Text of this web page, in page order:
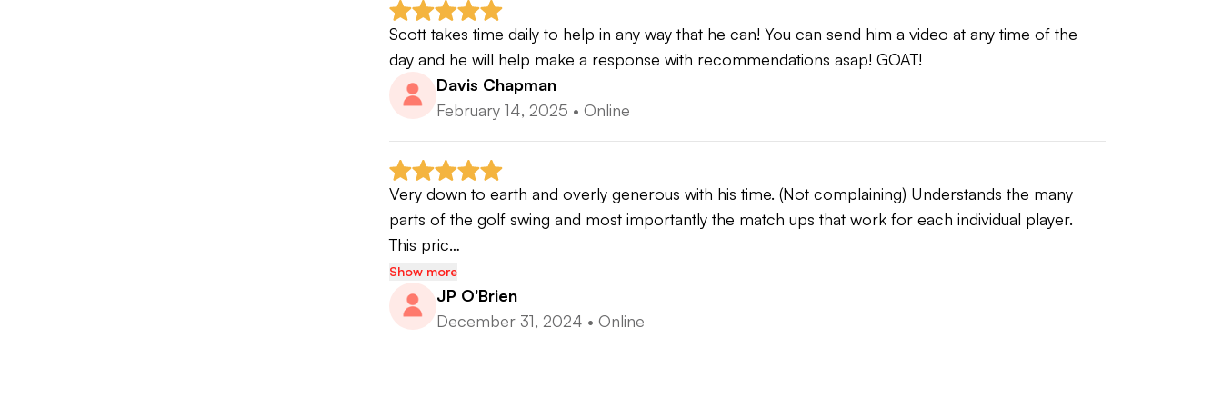
Scott takes time daily to help in any way that he can! You can send him a video at any time of the
day and he will help make a response with recommendations asap! GOAT!
Davis Chapman
February 14, 2025 • Online
Very down to earth and overly generous with his time. (Not complaining) Understands the many
parts of the golf swing and most importantly the match ups that work for each individual player.
This pric…
Show more
JP O'Brien
December 31, 2024 • Online